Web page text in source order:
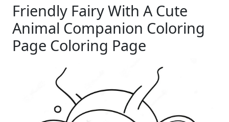
Friendly Fairy With A Cute
Animal Companion Coloring
Page Coloring Page